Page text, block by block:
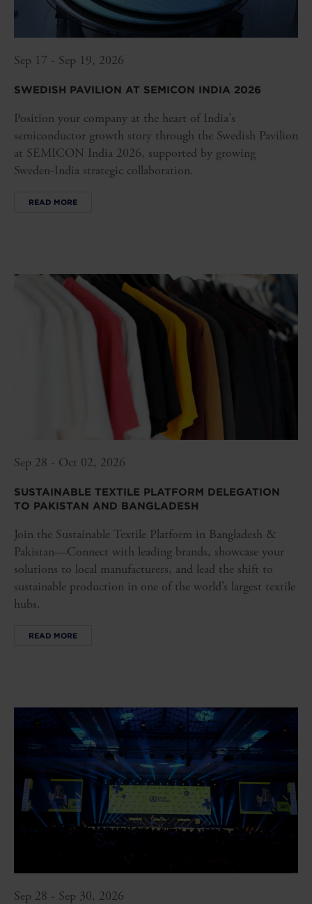
Sep 17 - Sep 19, 2026
SWEDISH PAVILION AT SEMICON INDIA 2026
Position your company at the heart of India's
semiconductor growth story through the Swedish Pavilion
at SEMICON India 2026, supported by growing
Sweden-India strategic collaboration.
READ MORE
Sep 28 - Oct 02, 2026
SUSTAINABLE TEXTILE PLATFORM DELEGATION
TO PAKISTAN AND BANGLADESH
Join the Sustainable Textile Platform in Bangladesh &
Pakistan—Connect with leading brands, showcase your
solutions to local manufacturers, and lead the shift to
sustainable production in one of the world’s largest textile
hubs.
READ MORE
Sep 28 - Sep 30, 2026